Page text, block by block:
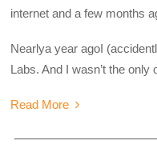
internet and a few months
Nearlya year agoI
Labs. And I wasn’t the only
Read More